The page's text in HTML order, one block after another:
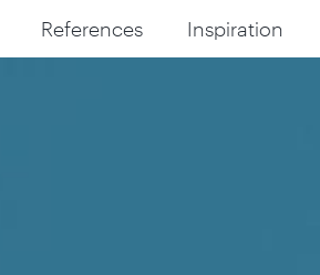
References Inspiration